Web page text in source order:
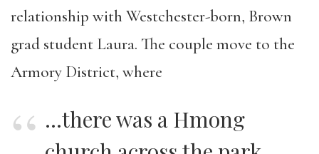
relationship with Westchester-born, Brown
grad student Laura. The couple move to the
Armory District, where
…there was a Hmong